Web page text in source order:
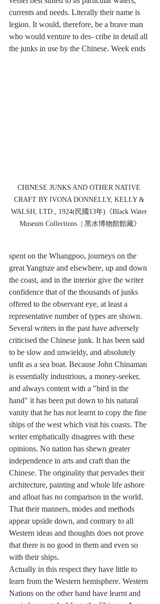
currents and needs. Literally their name is
legion. It would, therefore, be a brave man
who would venture to des- cribe in detail all
the junks in use by the Chinese. Week ends
CHINESE JUNKS AND OTHER NATIVE
CRAFT BY IVONA DONNELLY, KELLY &
WALSH, LTD., 1924(民國13年)《Black Water
Museum Collections  | 黑水博物館館藏》
spent on the Whangpoo, journeys on the
great Yangtsze and elsewhere, up and down
the coast, and in the interior give the writer
confidence that of the thousands of junks
offered to the observant eye, at least a
representative number of types are shown.
Several writers in the past have adversely
criticised the Chinese junk. It has been said
to be slow and unwieldy, and absolutely
unfit as a sea boat. Because John Chinaman
is essentially industrious, a money-seeker,
and always content with a "bird in the
hand" it has been put down to his natural
vanity that he has not learnt to copy the fine
ships of the west which visit his coasts. The
writer emphatically disagrees with these
opinions. No nation has shewn greater
independence in arts and craft than the
Chinese. The originality that pervades their
architecture, painting and whole life ashore
and afloat has no comparison in the world.
That their manners, modes and methods
appear upside down, and contrary to all
Western ideas and thoughts does not prove
that there is no good in them and even so
with their ships.
Actually in this respect they have little to
learn from the Western hemisphere. Western
Nations on the other hand have learnt and